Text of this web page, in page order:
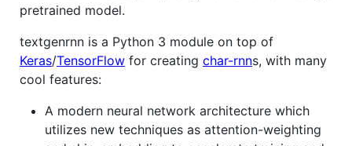
pretrained model.
textgenrnn is a Python 3 module on top of
Keras/TensorFlow for creating char-rnns, with many
cool features:
A modern neural network architecture which
utilizes new techniques as attention-weighting